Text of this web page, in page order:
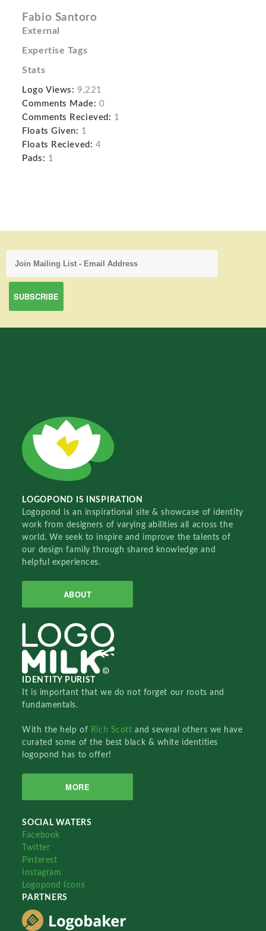
Fabio Santoro
External
Expertise Tags
Stats
Logo Views: 9,221
Comments Made: 0
Comments Recieved: 1
Floats Given: 1
Floats Recieved: 4
Pads: 1
LOGOPOND IS INSPIRATION
Logopond is an inspirational site & showcase of identity
work from designers of varying abilities all across the
world. We seek to inspire and improve the talents of
our design family through shared knowledge and
helpful experiences.
ABOUT
IDENTITY PURIST
It is important that we do not forget our roots and
fundamentals.
With the help of Rich Scottand several others we have
curated some of the best black & white identities
logopond has to offer!
MORE
SOCIAL WATERS
Facebook
Twitter
Pinterest
Instagram
Logopond Icons
PARTNERS